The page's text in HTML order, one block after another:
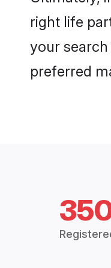
right life
your
preferred